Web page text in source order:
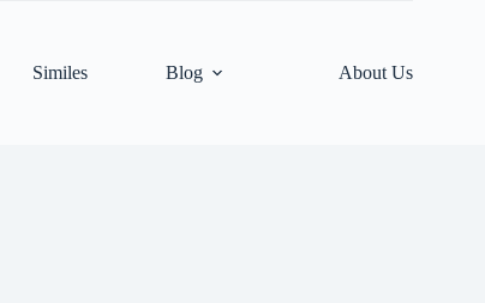
Similes Blog About Us